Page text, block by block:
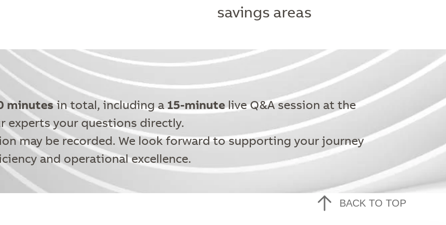
savings areas
minutesin total, including a 15-minutelive Q&A session at the
experts your questions directly.
may be recorded. We look forward to supporting your journey
and operational excellence.
BACK TO TOP